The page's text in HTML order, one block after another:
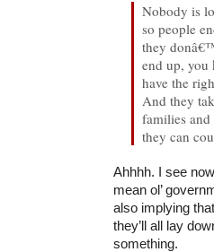
Nobody is
so people
they
end up, you
have the
And they
families
they can
Ahhhh. I see
mean ol’
also implying
they’ll all lay
something.